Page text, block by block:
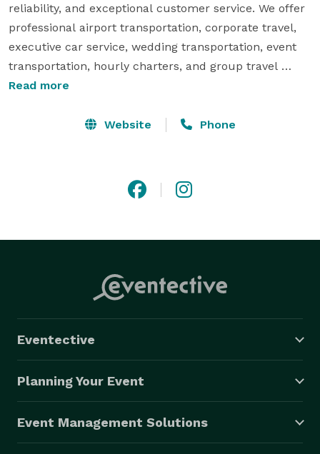
reliability, and exceptional customer service. We offer
professional airport transportation, corporate travel,
executive car service, wedding transportation, event
transportation, hourly charters, and group travel
solutions. Our experienced chauffeurs and well-
comfortable, and punctual transportation for every
business professionals, tourists, and private clients
alike. By combining personalized service with attention
built a reputation for dependable luxury
Read more
Website Phone
Eventective
Planning Your Event
Event Management Solutions